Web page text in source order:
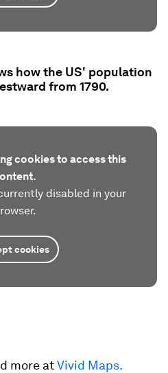
how the US' population
from 1790.
cookies to access this
disabled in your
cookies
more atVivid Maps.